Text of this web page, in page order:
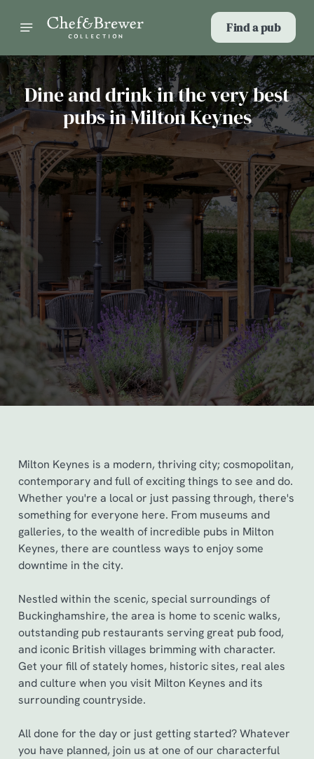
Find a pub
Dine and drink in the very best
pubs in Milton Keynes
Milton Keynes is a modern, thriving city; cosmopolitan,
contemporary and full of exciting things to see and do.
Whether you're a local or just passing through, there's
something for everyone here. From museums and
galleries, to the wealth of incredible pubs in Milton
Keynes, there are countless ways to enjoy some
downtime in the city.
Nestled within the scenic, special surroundings of
Buckinghamshire, the area is home to scenic walks,
outstanding pub restaurants serving great pub food,
and iconic British villages brimming with character.
Get your fill of stately homes, historic sites, real ales
and culture when you visit Milton Keynes and its
surrounding countryside.
All done for the day or just getting started? Whatever
you have planned, join us at one of our characterful